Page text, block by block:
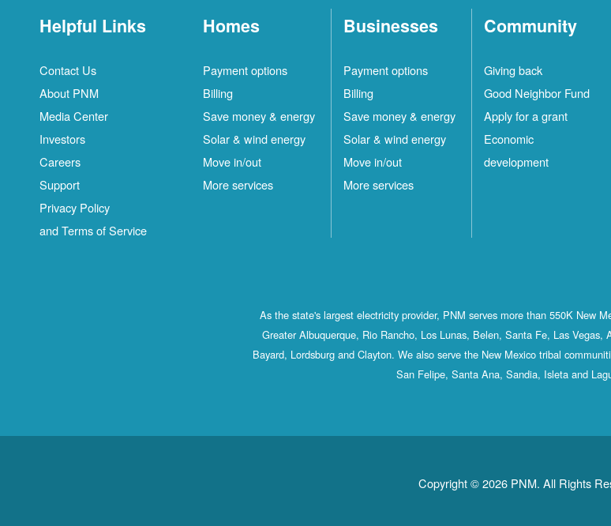
Helpful Links
Contact Us
About PNM
Media Center
Investors
Careers
Support
Privacy Policy
and Terms of Service
Homes
Payment options
Billing
Save money & energy
Solar & wind energy
Move in/out
More services
Businesses
Payment options
Billing
Save money & energy
Solar & wind energy
Move in/out
More services
Community
Giving back
Good Neighbor Fund
Apply for a grant
Economic
development
As the state's largest electricity provider, PNM serves more than 550K New
Greater Albuquerque, Rio Rancho, Los Lunas, Belen, Santa Fe, Las Vegas,
Bayard, Lordsburg and Clayton. We also serve the New Mexico tribal
San Felipe, Santa Ana, Sandia, Isleta and
Copyright © 2026 PNM. All Rights